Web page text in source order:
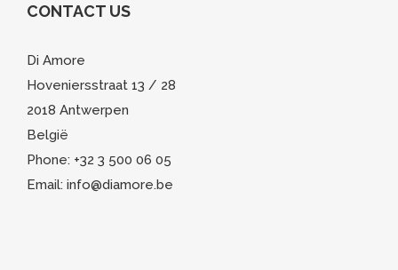
CONTACT US
Di Amore
Hoveniersstraat 13 / 28
2018 Antwerpen
België
Phone: +32 3 500 06 05
Email: info@diamore.be